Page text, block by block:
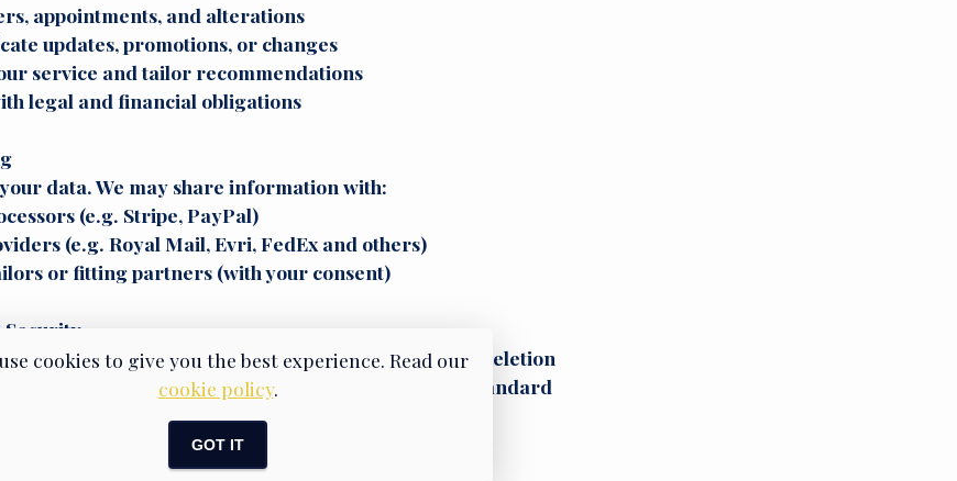
appointments, and alterations
updates, promotions, or changes
service and tailor recommendations
legal and financial obligations
data. We may share information with:
(e.g. Stripe, PayPal)
(e.g. Royal Mail, Evri, FedEx and others)
or fitting partners (with your consent)
Security
as long as you remain a client. You can request deletion
data is stored securely, and we employ industry-standard
unauthorised access.
cookies to give you the best experience. Read our
cookie policy.
GOT IT